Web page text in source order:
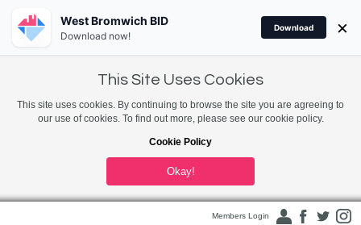
This Site Uses Cookies
This site uses cookies. By continuing to browse the site you are agreeing to
our use of cookies. To find out more, please see our cookie policy.
Cookie Policy
Okay!
Members Login
West Bromwich BID
Download now!
Download ×